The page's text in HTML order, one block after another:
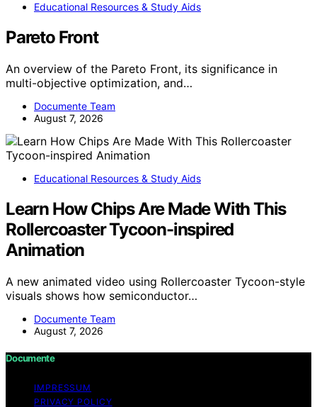
Educational Resources & Study Aids
Pareto Front
An overview of the Pareto Front, its significance in
multi-objective optimization, and…
Documente Team
August 7, 2026
Educational Resources & Study Aids
Learn How Chips Are Made With This
Rollercoaster Tycoon-inspired
Animation
A new animated video using Rollercoaster Tycoon-style
visuals shows how semiconductor…
Documente Team
August 7, 2026
Documente
IMPRESSUM
PRIVACY POLICY